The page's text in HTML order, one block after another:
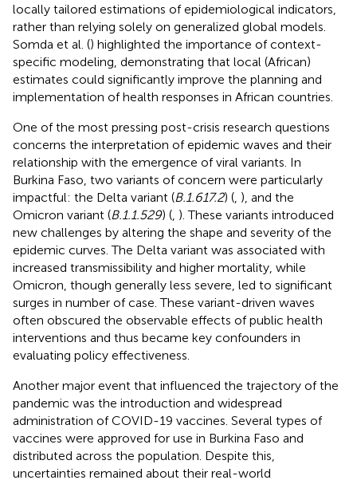
locally tailored estimations of epidemiological indicators,
rather than relying solely on generalized global models.
Somda et al. () highlighted the importance of context-
specific modeling, demonstrating that local (African)
estimates could significantly improve the planning and
implementation of health responses in African countries.
One of the most pressing post-crisis research questions
concerns the interpretation of epidemic waves and their
relationship with the emergence of viral variants. In
Burkina Faso, two variants of concern were particularly
impactful: the Delta variant (B.1.617.2) ( ), and the
Omicron variant (B.1.1.529) ( ). These variants introduced
new challenges by altering the shape and severity of the
epidemic curves. The Delta variant was associated with
increased transmissibility and higher mortality, while
Omicron, though generally less severe, led to significant
surges in number of case. These variant-driven waves
often obscured the observable effects of public health
interventions and thus became key confounders in
evaluating policy effectiveness.
Another major event that influenced the trajectory of the
pandemic was the introduction and widespread
administration of COVID-19 vaccines. Several types of
vaccines were approved for use in Burkina Faso and
distributed across the population. Despite this,
uncertainties remained about their real-world